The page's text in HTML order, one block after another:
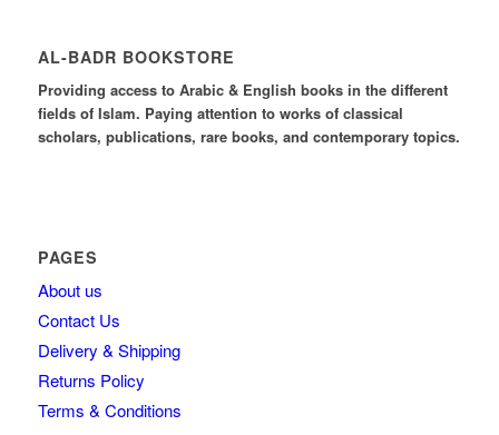
AL-BADR BOOKSTORE
Providing access to Arabic & English books in the different
fields of Islam. Paying attention to works of classical
scholars, publications, rare books, and contemporary topics.
PAGES
About us
Contact Us
Delivery & Shipping
Returns Policy
Terms & Conditions